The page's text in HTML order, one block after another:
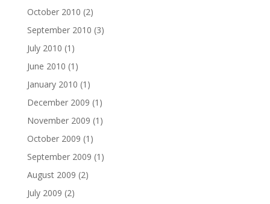
October 2010 (2)
September 2010 (3)
July 2010 (1)
June 2010 (1)
January 2010 (1)
December 2009 (1)
November 2009 (1)
October 2009 (1)
September 2009 (1)
August 2009 (2)
July 2009 (2)